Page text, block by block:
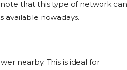
that this type of network can
available nowadays.
nearby. This is ideal for